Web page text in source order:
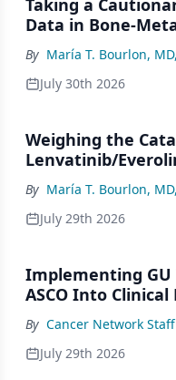
Taking a
Data in Bone-
By María T. Bourlon,
July 30th 2026
Weighing the
Lenvatinib/
By María T. Bourlon,
July 29th 2026
Implementing GU
ASCO Into Clinical
By Cancer Network Staff
July 29th 2026